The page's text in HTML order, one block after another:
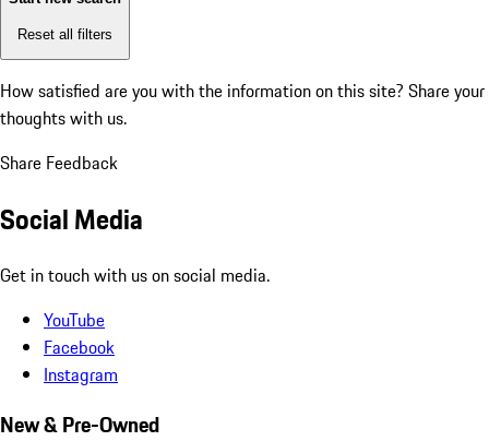
Reset all filters
How satisfied are you with the information on this site? Share your
thoughts with us.
Share Feedback
Social Media
Get in touch with us on social media.
YouTube
Facebook
Instagram
New & Pre-Owned